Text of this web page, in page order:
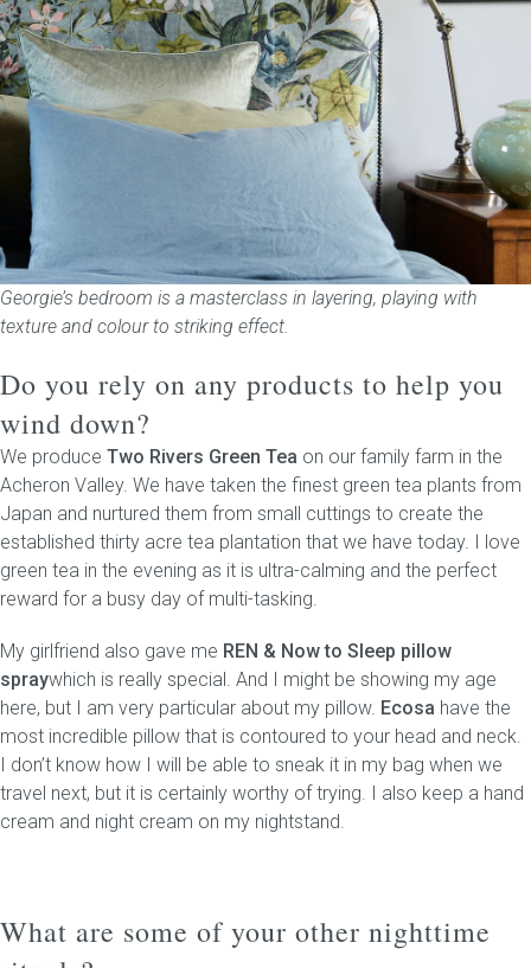
Georgie’s bedroom is a masterclass in layering, playing with
texture and colour to striking effect.
Do you rely on any products to help you
wind down?
We produce Two Rivers Green Tea on our family farm in the
Acheron Valley. We have taken the finest green tea plants from
Japan and nurtured them from small cuttings to create the
established thirty acre tea plantation that we have today. I love
green tea in the evening as it is ultra-calming and the perfect
reward for a busy day of multi-tasking.
My girlfriend also gave me REN & Now to Sleep pillow
spraywhich is really special. And I might be showing my age
here, but I am very particular about my pillow. Ecosa have the
most incredible pillow that is contoured to your head and neck.
I don’t know how I will be able to sneak it in my bag when we
travel next, but it is certainly worthy of trying. I also keep a hand
cream and night cream on my nightstand.
What are some of your other nighttime